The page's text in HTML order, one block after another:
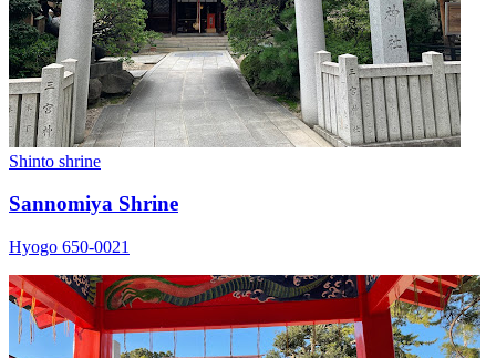
Shinto shrine
Sannomiya Shrine
Hyogo 650-0021